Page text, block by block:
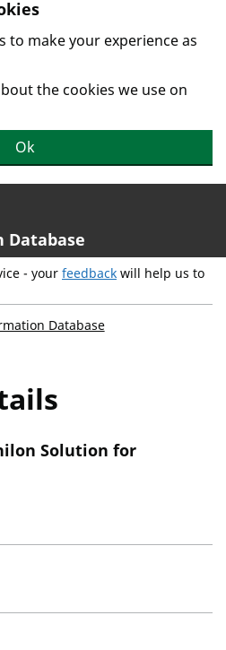
to make your experience as
the cookies we use on
Ok
- your feedback will help us to
Database
Solution for